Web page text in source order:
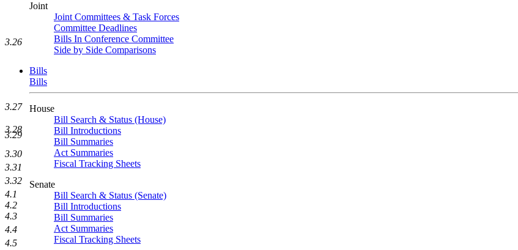
Joint
Joint Committees & Task Forces
Committee Deadlines
Bills In Conference Committee
Side by Side Comparisons
Bills
Bills
House
Bill Search & Status (House)
Bill Introductions
Bill Summaries
Act Summaries
Fiscal Tracking Sheets
Senate
Bill Search & Status (Senate)
Bill Introductions
Bill Summaries
Act Summaries
Fiscal Tracking Sheets
3.26
3.27
3.29
3.28
3.30
3.31
3.32
4.1
4.2
4.3
4.4
4.5